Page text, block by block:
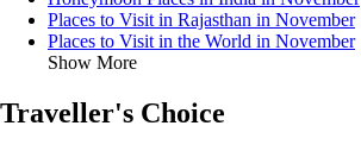
Places to Visit in Rajasthan in November
Places to Visit in the World in November
Show More
Traveller's Choice